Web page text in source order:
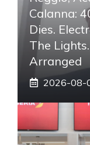
Calanna:
Dies.
The
Arranged
2026-08-